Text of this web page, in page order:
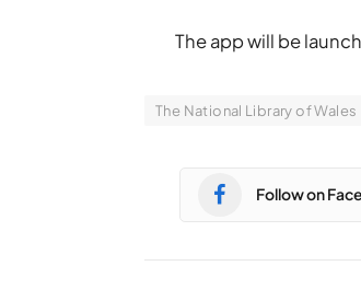
The app will be
The National Library of Wales
Follow on